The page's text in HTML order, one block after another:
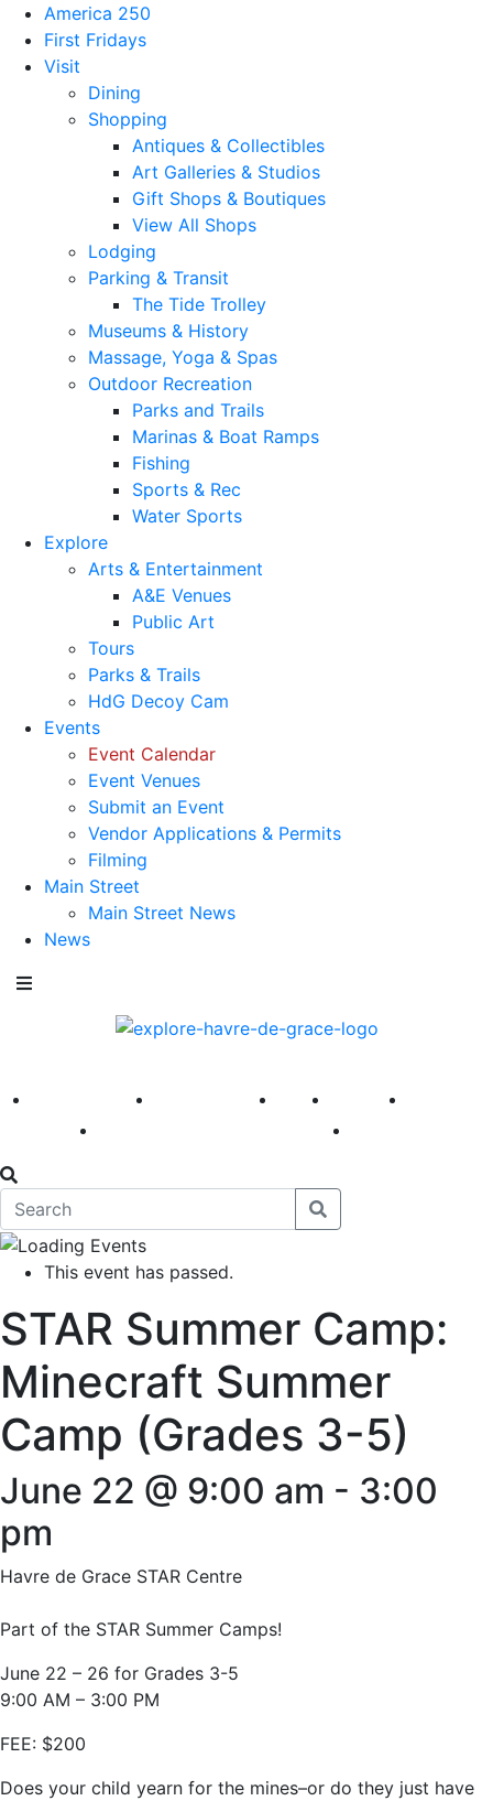
America 250
First Fridays
Visit
Dining
Shopping
Antiques & Collectibles
Art Galleries & Studios
Gift Shops & Boutiques
View All Shops
Lodging
Parking & Transit
The Tide Trolley
Museums & History
Massage, Yoga & Spas
Outdoor Recreation
Parks and Trails
Marinas & Boat Ramps
Fishing
Sports & Rec
Water Sports
Explore
Arts & Entertainment
A&E Venues
Public Art
Tours
Parks & Trails
HdG Decoy Cam
Events
Event Calendar
Event Venues
Submit an Event
Vendor Applications & Permits
Filming
Main Street
Main Street News
News
America 250 First Fridays Visit Explore
This event has passed.
STAR Summer Camp:
Minecraft Summer
Camp (Grades 3-5)
June 22 @ 9:00 am - 3:00
pm
Havre de Grace STAR Centre
Part of the STAR Summer Camps!
June 22 – 26 for Grades 3-5
9:00 AM – 3:00 PM
FEE: $200
Does your child yearn for the mines–or do they just have